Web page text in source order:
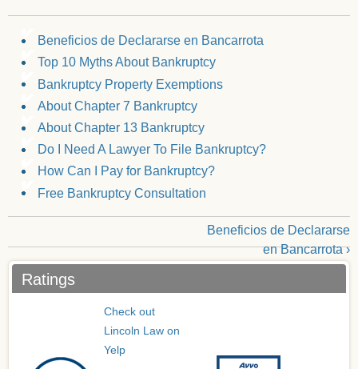
Beneficios de Declararse en Bancarrota
Top 10 Myths About Bankruptcy
Bankruptcy Property Exemptions
About Chapter 7 Bankruptcy
About Chapter 13 Bankruptcy
Do I Need A Lawyer To File Bankruptcy?
How Can I Pay for Bankruptcy?
Free Bankruptcy Consultation
Beneficios de Declararse
en Bancarrota ›
Ratings
Check out
Lincoln Law on
Yelp